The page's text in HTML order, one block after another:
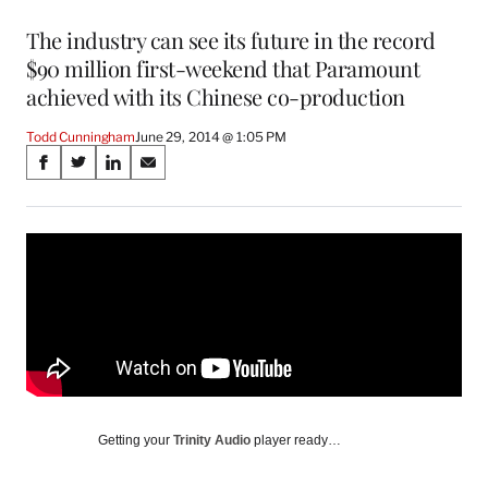
The industry can see its future in the record
$90 million first-weekend that Paramount
achieved with its Chinese co-production
Todd Cunningham June 29, 2014 @ 1:05 PM
Share
on
Social
S
a
r
c
e
S
a
r
S
a
r
n
d
S
a
r
a
Getting your Trinity Audio player ready…